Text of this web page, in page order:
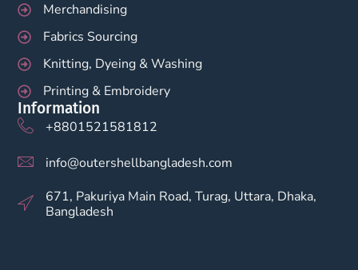
Merchandising
Fabrics Sourcing
Knitting, Dyeing & Washing
Printing & Embroidery
Information
+8801521581812
info@outershellbangladesh.com
671, Pakuriya Main Road, Turag, Uttara, Dhaka,
Bangladesh